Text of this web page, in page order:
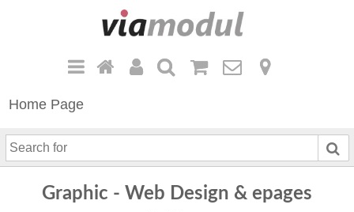
Home Page
S
e
Graphic - Web Design & epages